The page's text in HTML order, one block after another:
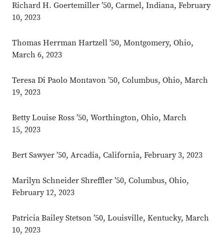
Richard H. Goertemiller ’50, Carmel, Indiana, February
10, 2023
Thomas Herrman Hartzell ’50, Montgomery, Ohio,
March 6, 2023
Teresa Di Paolo Montavon ’50, Columbus, Ohio, March
19, 2023
Betty Louise Ross ’50, Worthington, Ohio, March
15, 2023
Bert Sawyer ’50, Arcadia, California, February 3, 2023
Marilyn Schneider Shreffler ’50, Columbus, Ohio,
February 12, 2023
Patricia Bailey Stetson ’50, Louisville, Kentucky, March
10, 2023